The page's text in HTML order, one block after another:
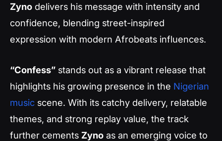
Zyno delivers his message with intensity and
confidence, blending street-inspired
expression with modern Afrobeats influences.
“Confess” stands out as a vibrant release that
highlights his growing presence in the Nigerian
music scene. With its catchy delivery, relatable
themes, and strong replay value, the track
further cements Zyno as an emerging voice to